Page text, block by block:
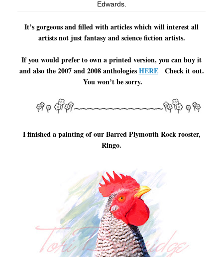
Edwards.
It’s gorgeous and filled with articles which will interest all
artists not just fantasy and science fiction artists.
If you would prefer to own a printed version, you can buy it
and also the 2007 and 2008 anthologiesHERECheck it out.
You won’t be sorry.
I finished a painting of our Barred Plymouth Rock rooster,
Ringo.